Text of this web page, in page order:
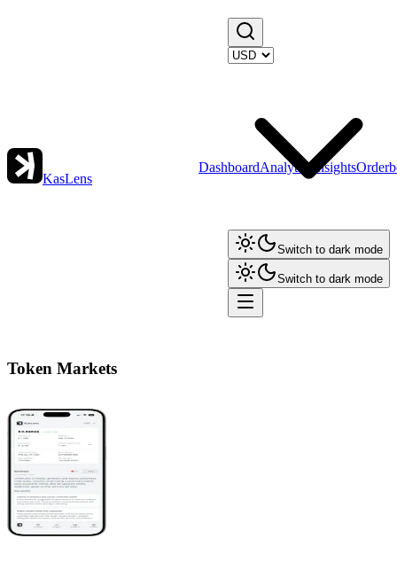
KasLens
DashboardAnalytics Insights
Switch to dark mode
Switch to dark mode
Token Markets